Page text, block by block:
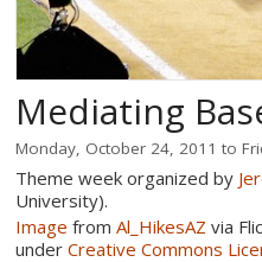
Mediating
Monday, October 24, 2011 to
Theme week organized by
University).
Image fromAl_HikesAZ via
underCreative Commons